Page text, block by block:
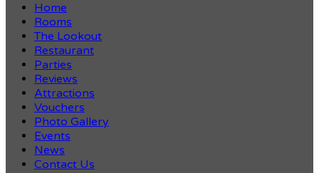
Home
Rooms
The Lookout
Restaurant
Parties
Reviews
Attractions
Vouchers
Photo Gallery
Events
News
Contact Us